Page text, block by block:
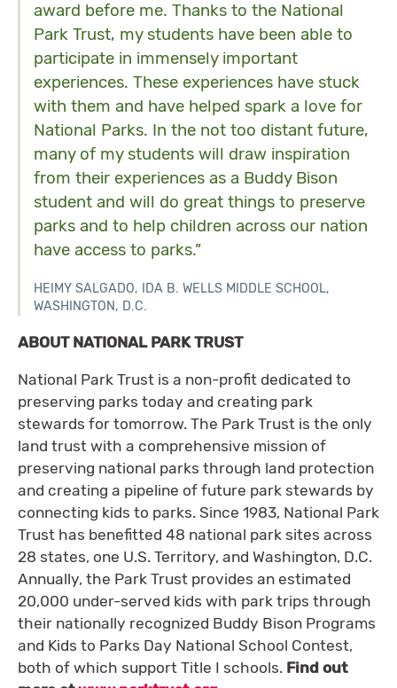
award before me. Thanks to the National
Park Trust, my students have been able to
participate in immensely important
experiences. These experiences have stuck
with them and have helped spark a love for
National Parks. In the not too distant future,
many of my students will draw inspiration
from their experiences as a Buddy Bison
student and will do great things to preserve
parks and to help children across our nation
have access to parks.”
HEIMY SALGADO, IDA B. WELLS MIDDLE SCHOOL,
WASHINGTON, D.C.
ABOUT NATIONAL PARK TRUST
National Park Trust is a non-profit dedicated to
preserving parks today and creating park
stewards for tomorrow. The Park Trust is the only
land trust with a comprehensive mission of
preserving national parks through land protection
and creating a pipeline of future park stewards by
connecting kids to parks. Since 1983, National Park
Trust has benefitted 48 national park sites across
28 states, one U.S. Territory, and Washington, D.C.
Annually, the Park Trust provides an estimated
20,000 under-served kids with park trips through
their nationally recognized Buddy Bison Programs
and Kids to Parks Day National School Contest,
both of which support Title I schools. Find out